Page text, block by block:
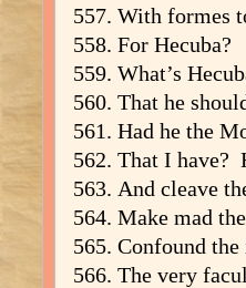
With formes
For Hecuba?
What’s
That he
Had he the
That I have?
And cleave
Make mad
Confound the
The very